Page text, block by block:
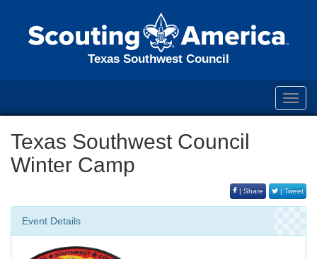
Texas Southwest Council
Texas Southwest Council
Winter Camp
| Share | Tweet
Event Details